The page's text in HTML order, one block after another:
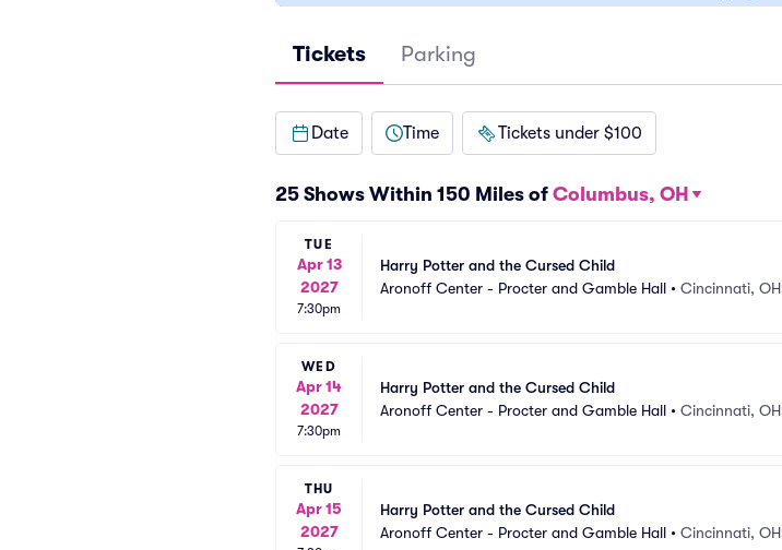
Tickets Parking
Date Time Tickets under $100
25 Shows Within 150 Miles of Columbus, OH
TUE
Apr 13
2027
7:30pm
Harry Potter and the Cursed Child
Aronoff Center - Procter and Gamble Hall • Cincinnati, OH
WED
Apr 14
2027
7:30pm
Harry Potter and the Cursed Child
Aronoff Center - Procter and Gamble Hall • Cincinnati, OH
THU
Apr 15
2027
Harry Potter and the Cursed Child
Aronoff Center - Procter and Gamble Hall • Cincinnati, OH